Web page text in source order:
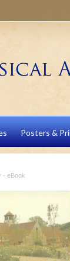
Posters &
- eBook